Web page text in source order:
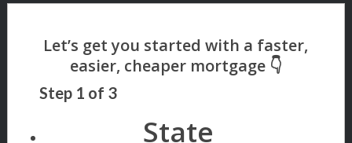
Step 1 of 3
State